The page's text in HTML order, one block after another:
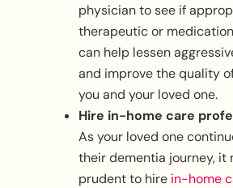
physician to see if
therapeutic or
can help lessen
and improve the quality
you and your loved one.
Hire in-home care
As your loved one
their dementia journey, it
prudent to hire in-home